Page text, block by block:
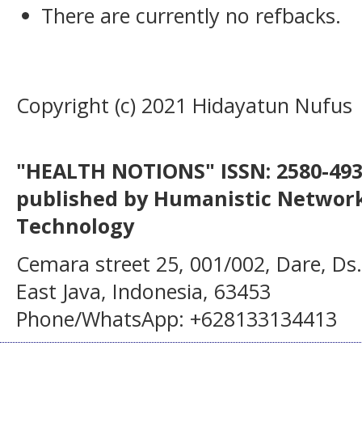
There are currently no refbacks.
Copyright (c) 2021 Hidayatun Nufus
"HEALTH NOTIONS" ISSN: 2580-
published by Humanistic
Technology
Cemara street 25, 001/002, Dare,
East Java, Indonesia, 63453
Phone/WhatsApp: +628133134413